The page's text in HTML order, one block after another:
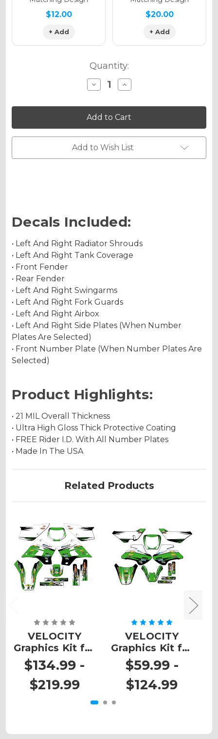
$12.00
+ Add
$20.00
+ Add
Quantity:
Decrease
Quantity
VELOCITY
Graphics
Kit
for
KDX
250
Increase
Quantity
VELOCITY
Graphics
Kit
for
KDX
250
Add to Wish List
Decals Included:
• Left And Right Radiator Shrouds
• Left And Right Tank Coverage
• Front Fender
• Rear Fender
• Left And Right Swingarms
• Left And Right Fork Guards
• Left And Right Airbox
• Left And Right Side Plates (When Number
Plates Are Selected)
• Front Number Plate (When Number Plates Are
Selected)
Product Highlights:
• 21 MIL Overall Thickness
• Ultra High Gloss Thick Protective Coating
• FREE Rider I.D. With All Number Plates
• Made In The USA
Related Products
VELOCITY
Graphics Kit for
KDX 220
$134.99 -
$219.99
VELOCITY
Graphics Kit for
KDX 50
$59.99 -
$124.99